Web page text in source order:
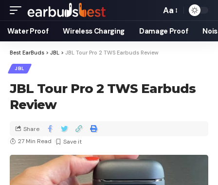
Aa
Water Proof Wireless Charging Damage Proof
Best EarBuds > JBL > JBL Tour Pro 2 TWS Earbuds Review
JBL
JBL Tour Pro 2 TWS Earbuds
Review
27 Min Read
Share